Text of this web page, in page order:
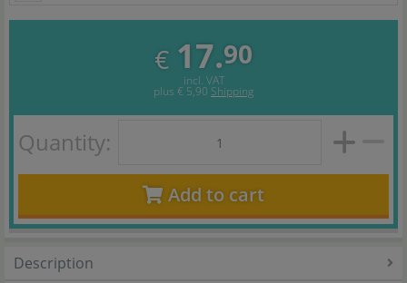
€ 17.90
incl. VAT
plus € 5,90 Shipping
Quantity:
Add to cart
Description